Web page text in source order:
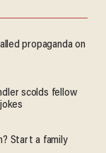
propaganda on
scolds fellow
Start a family